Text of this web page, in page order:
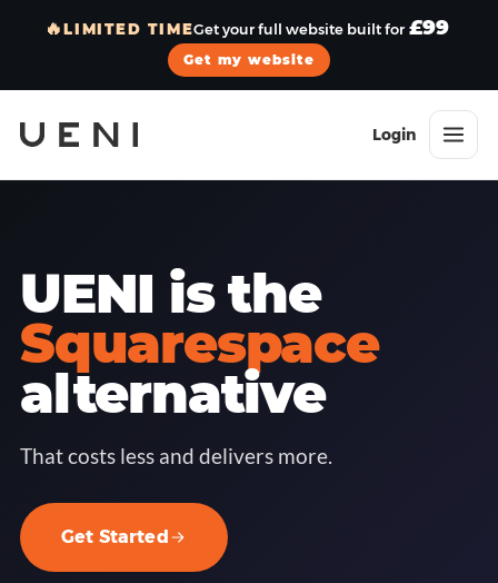
🔥LIMITED TIMEGet your full website built for £99
Get my website
Login
UENI is the
Squarespace
alternative
That costs less and delivers more.
Get Started